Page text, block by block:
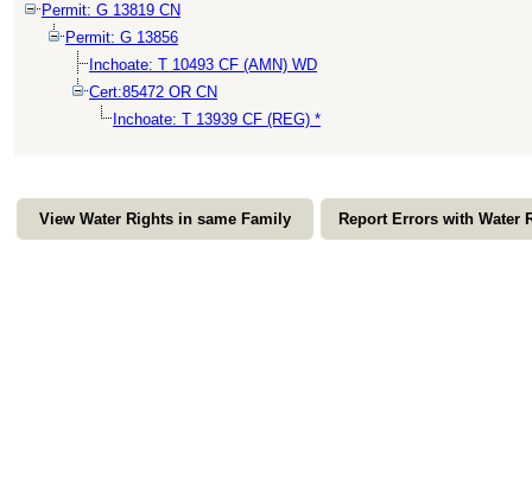
Permit: G 13819 CN
Permit: G 13856
Inchoate: T 10493 CF (AMN) WD
Cert:85472 OR CN
Inchoate: T 13939 CF (REG) *
View Water Rights in same Family Report Errors with Water